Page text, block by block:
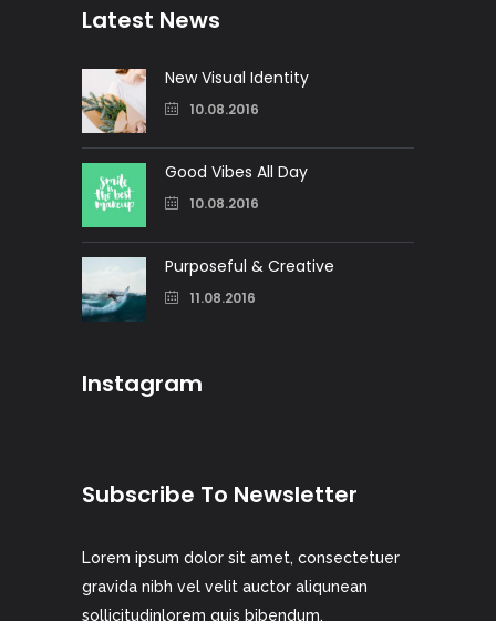
Latest News
New Visual Identity
10.08.2016
Good Vibes All Day
10.08.2016
Purposeful & Creative
11.08.2016
Instagram
Subscribe To Newsletter
Lorem ipsum dolor sit amet, consectetuer
gravida nibh vel velit auctor aliqunean
sollicitudinlorem quis bibendum.